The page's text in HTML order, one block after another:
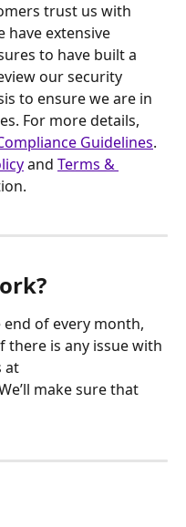
trust us with
have extensive
to have built a
our security
to ensure we are in
For more details,
Guidelines.
and Terms &
end of every month,
there is any issue with
at
make sure that